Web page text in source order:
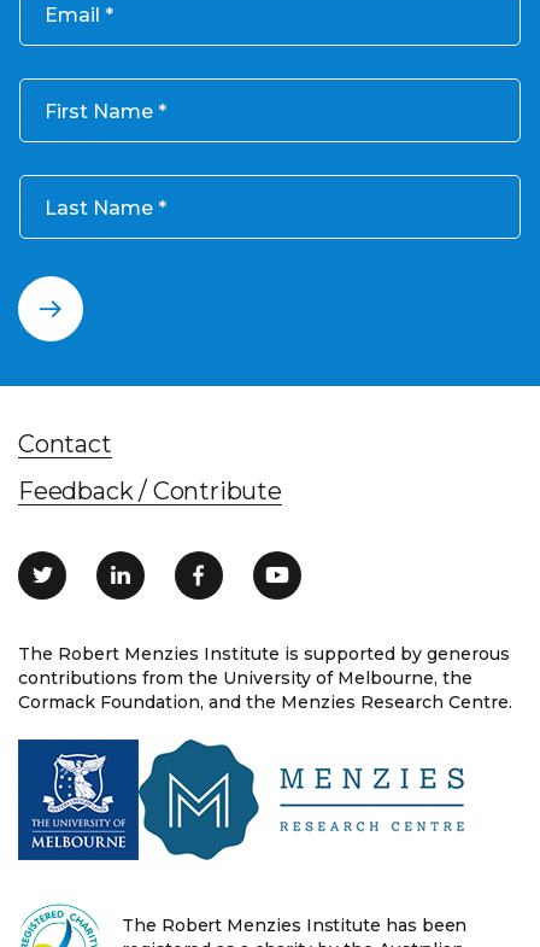
Email
First Name
Last Name
The Robert Menzies Institute is supported by generous
contributions from the University of Melbourne, the
Cormack Foundation, and the Menzies Research Centre.
Contact
Feedback / Contribute
The Robert Menzies Institute has been